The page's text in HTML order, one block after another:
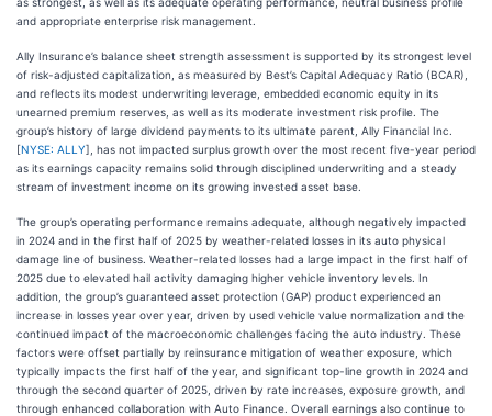
and appropriate enterprise risk management.
Ally Insurance’s balance sheet strength assessment is supported by its strongest level
of risk-adjusted capitalization, as measured by Best’s Capital Adequacy Ratio (BCAR),
and reflects its modest underwriting leverage, embedded economic equity in its
unearned premium reserves, as well as its moderate investment risk profile. The
group’s history of large dividend payments to its ultimate parent, Ally Financial Inc.
[NYSE: ALLY], has not impacted surplus growth over the most recent five-year period
as its earnings capacity remains solid through disciplined underwriting and a steady
stream of investment income on its growing invested asset base.
The group’s operating performance remains adequate, although negatively impacted
in 2024 and in the first half of 2025 by weather-related losses in its auto physical
damage line of business. Weather-related losses had a large impact in the first half of
2025 due to elevated hail activity damaging higher vehicle inventory levels. In
addition, the group’s guaranteed asset protection (GAP) product experienced an
increase in losses year over year, driven by used vehicle value normalization and the
continued impact of the macroeconomic challenges facing the auto industry. These
factors were offset partially by reinsurance mitigation of weather exposure, which
typically impacts the first half of the year, and significant top-line growth in 2024 and
through the second quarter of 2025, driven by rate increases, exposure growth, and
through enhanced collaboration with Auto Finance. Overall earnings also continue to